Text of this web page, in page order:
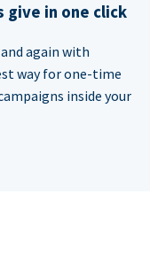
give in one click
again with
way for one-time
inside your